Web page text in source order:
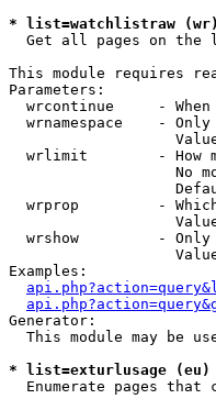
* list=watchlistraw
Get all pages on the
This module requires
Parameters:
wrcontinue     -
wrnamespace    -
wrlimit        - How
No
wrprop         -
wrshow         -
Examples:
Generator:
This module may be
* list=exturlusage (eu)
Enumerate pages that